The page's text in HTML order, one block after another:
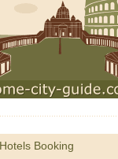
Hotels Booking